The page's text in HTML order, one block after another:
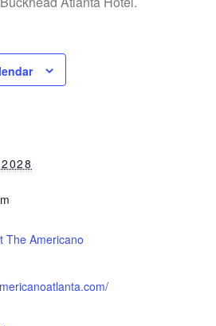
The Americano